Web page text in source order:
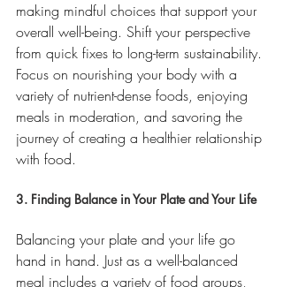
making mindful choices that support your
overall well-being. Shift your perspective
from quick fixes to long-term sustainability.
Focus on nourishing your body with a
variety of nutrient-dense foods, enjoying
meals in moderation, and savoring the
journey of creating a healthier relationship
with food.
3. Finding Balance in Your Plate and Your Life
Balancing your plate and your life go
hand in hand. Just as a well-balanced
meal includes a variety of food groups,